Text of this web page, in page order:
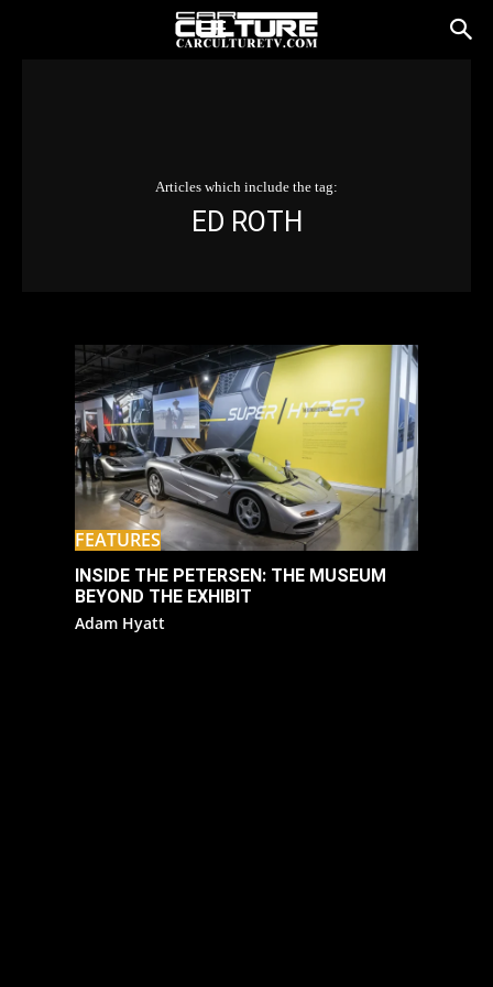
Articles which include the tag:
ED ROTH
FEATURES
INSIDE THE PETERSEN: THE MUSEUM
BEYOND THE EXHIBIT
Adam Hyatt